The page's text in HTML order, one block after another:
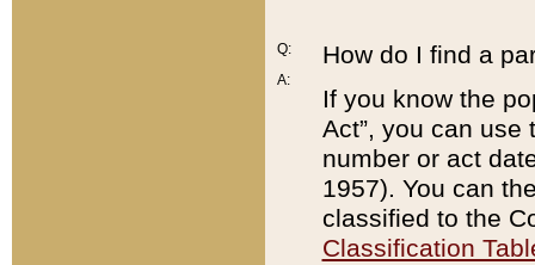
Q:
A:
How do I find a
If you know the
Act”, you can use
number or act
1957). You can
classified to the
Classification